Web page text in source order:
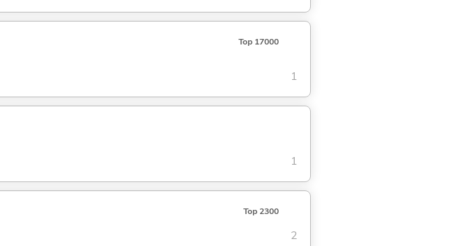
Top 17000
1
1
Top 2300
2